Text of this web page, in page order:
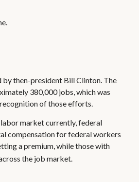
then-president Bill Clinton. The
380,000 jobs, which was
of those efforts.
market currently, federal
compensation for federal workers
a premium, while those with
the job market.